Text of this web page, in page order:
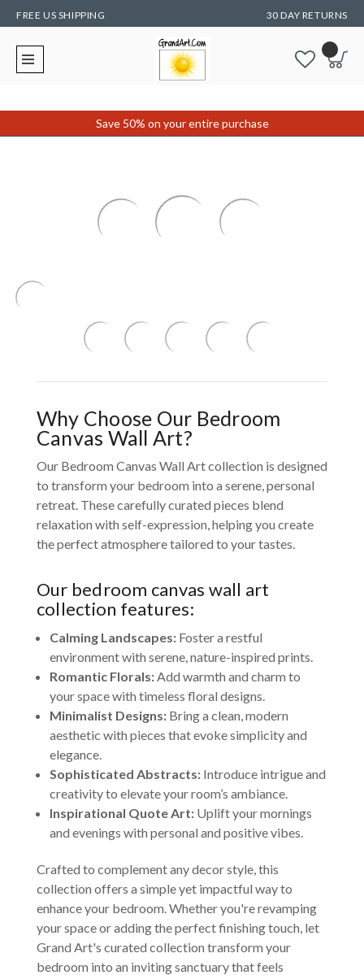
FREE US SHIPPING 30 DAY RETURNS
Save 50% on your entire purchase
Why Choose Our Bedroom
Canvas Wall Art?
Our Bedroom Canvas Wall Art collection is designed
to transform your bedroom into a serene, personal
retreat. These carefully curated pieces blend
relaxation with self-expression, helping you create
the perfect atmosphere tailored to your tastes.
Our bedroom canvas wall art
collection features:
Calming Landscapes:Foster a restful
environment with serene, nature-inspired prints.
Romantic Florals:Add warmth and charm to
your space with timeless floral designs.
Minimalist Designs:Bring a clean, modern
aesthetic with pieces that evoke simplicity and
elegance.
Sophisticated Abstracts:Introduce intrigue and
creativity to elevate your room’s ambiance.
Inspirational Quote Art:Uplift your mornings
and evenings with personal and positive vibes.
Crafted to complement any decor style, this
collection offers a simple yet impactful way to
enhance your bedroom. Whether you're revamping
your space or adding the perfect finishing touch, let
Grand Art's curated collection transform your
bedroom into an inviting sanctuary that feels